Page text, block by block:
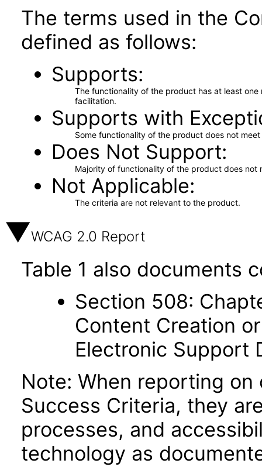
The terms used in the
defined as follows:
Supports
The functionality of the product has at least
facilitation.
Supports with
Some functionality of the product does not
Does Not Support
Majority of functionality of the product does not
Not Applicable
The criteria are not relevant to the product.
WCAG 2.0 Report
Table 1 also documents
Section 508:
Content Creation
Electronic Support
Note: When reporting
Success Criteria, they
processes, and
technology as